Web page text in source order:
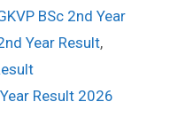
BSc 2nd Year
Year Result,
Result 2026